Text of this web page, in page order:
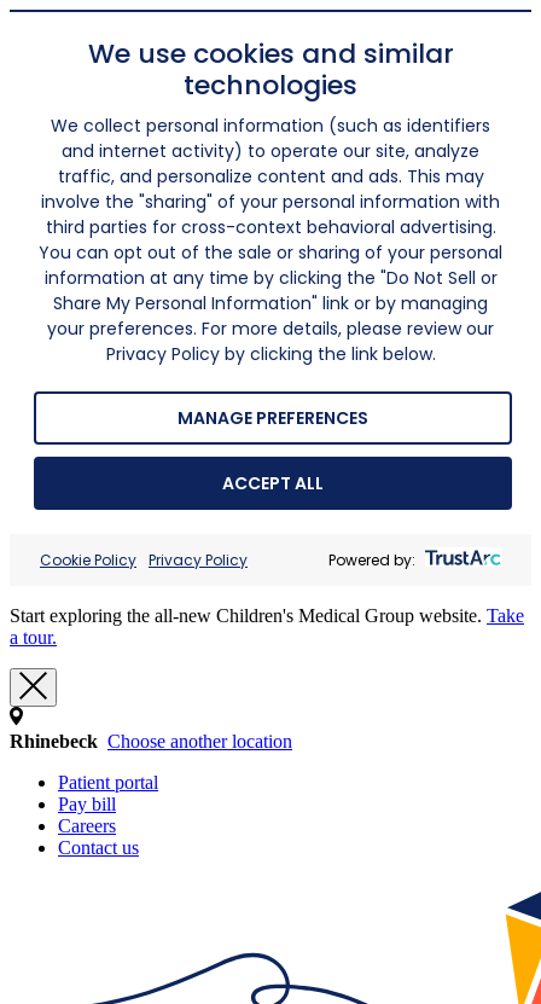
We use cookies and similar
technologies
We collect personal information (such as identifiers
and internet activity) to operate our site, analyze
traffic, and personalize content and ads. This may
involve the "sharing" of your personal information with
third parties for cross-context behavioral advertising.
You can opt out of the sale or sharing of your personal
information at any time by clicking the "Do Not Sell or
Share My Personal Information" link or by managing
your preferences. For more details, please review our
Privacy Policy by clicking the link below.
MANAGE PREFERENCES
ACCEPT ALL
Cookie Policy Privacy Policy Powered by:
Start exploring the all-new Children's Medical Group website. Take
a tour.
Rhinebeck Choose another location
Patient portal
Pay bill
Careers
Contact us